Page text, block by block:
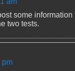
some
two tests.
pm